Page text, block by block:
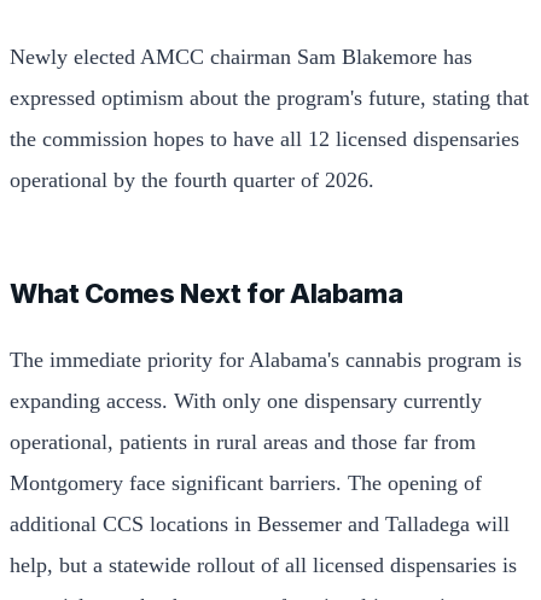
Newly elected AMCC chairman Sam Blakemore has
expressed optimism about the program's future, stating that
the commission hopes to have all 12 licensed dispensaries
operational by the fourth quarter of 2026.
What Comes Next for Alabama
The immediate priority for Alabama's cannabis program is
expanding access. With only one dispensary currently
operational, patients in rural areas and those far from
Montgomery face significant barriers. The opening of
additional CCS locations in Bessemer and Talladega will
help, but a statewide rollout of all licensed dispensaries is